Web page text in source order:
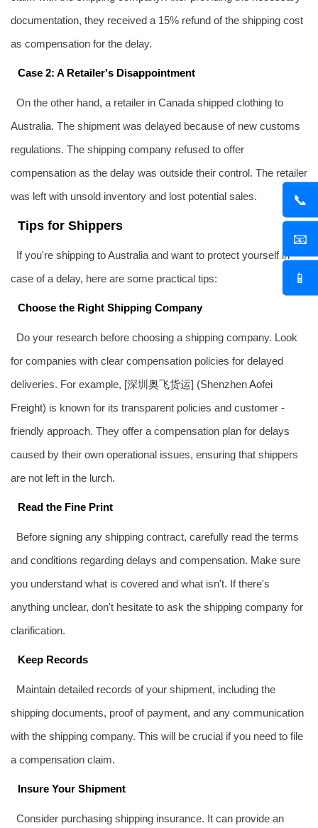
📞
📧
📱
documentation, they received a 15% refund of the shipping cost
as compensation for the delay.
Case 2: A Retailer's Disappointment
On the other hand, a retailer in Canada shipped clothing to
Australia. The shipment was delayed because of new customs
regulations. The shipping company refused to offer
compensation as the delay was outside their control. The retailer
was left with unsold inventory and lost potential sales.
Tips for Shippers
If you're shipping to Australia and want to protect yourself in
case of a delay, here are some practical tips:
Choose the Right Shipping Company
Do your research before choosing a shipping company. Look
for companies with clear compensation policies for delayed
deliveries. For example, [深圳 奥飞货运] (ShenzhenAofei
Freight) is known for its transparent policies and customer -
friendly approach. They offer a compensation plan for delays
caused by their own operational issues, ensuring that shippers
are not left in the lurch.
Read the Fine Print
Before signing any shipping contract, carefully read the terms
and conditions regarding delays and compensation. Make sure
you understand what is covered and what isn't. If there's
anything unclear, don't hesitate to ask the shipping company for
clarification.
Keep Records
Maintain detailed records of your shipment, including the
shipping documents, proof of payment, and any communication
with the shipping company. This will be crucial if you need to file
a compensation claim.
Insure Your Shipment
Consider purchasing shipping insurance. It can provide an